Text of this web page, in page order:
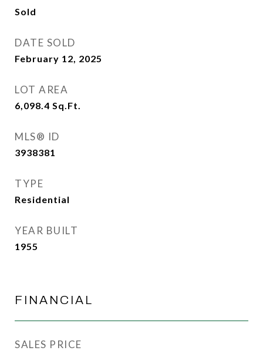
Sold
DATE SOLD
February 12, 2025
LOT AREA
6,098.4 Sq.Ft.
MLS® ID
3938381
TYPE
Residential
YEAR BUILT
1955
FINANCIAL
SALES PRICE